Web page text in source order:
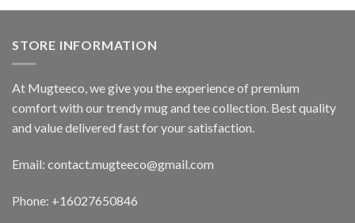
STORE INFORMATION
At Mugteeco, we give you the experience of premium
comfort with our trendy mug and tee collection. Best quality
and value delivered fast for your satisfaction.
Email: contact.mugteeco@gmail.com
Phone: +16027650846